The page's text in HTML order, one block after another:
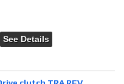
See Details